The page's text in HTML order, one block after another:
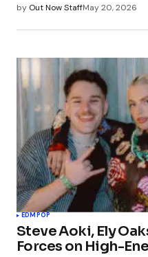
by Out Now StaffMay 20, 2026
EDMPOP
Steve Aoki, Ely
Forces on High-